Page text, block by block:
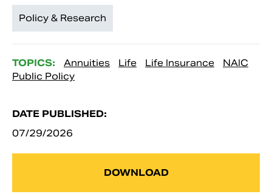
Policy & Research
TOPICS: Annuities Life Life Insurance
NAIC
Public Policy
DATE PUBLISHED:
07/29/2026
DOWNLOAD